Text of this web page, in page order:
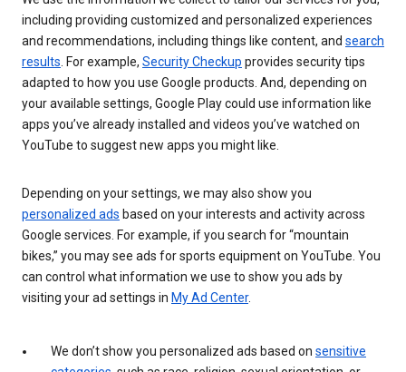
including providing customized and personalized experiences
and recommendations, including things like content, and search
results . For example, Security Checkup provides security tips
adapted to how you use Google products. And, depending on
your available settings, Google Play could use information like
apps you’ve already installed and videos you’ve watched on
YouTube to suggest new apps you might like.
Depending on your settings, we may also show you
personalized ads based on your interests and activity across
Google services. For example, if you search for “mountain
bikes,” you may see ads for sports equipment on YouTube. You
can control what information we use to show you ads by
visiting your ad settings in My Ad Center.
We don’t show you personalized ads based on sensitive